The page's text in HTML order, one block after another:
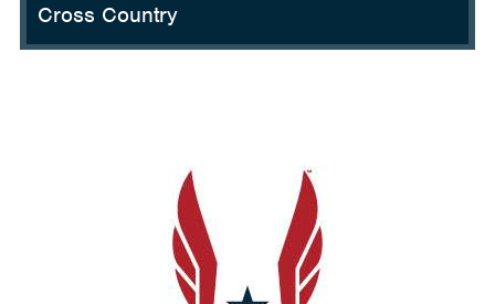
Cross Country